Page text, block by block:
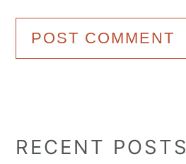
Primary
RECENT POSTS